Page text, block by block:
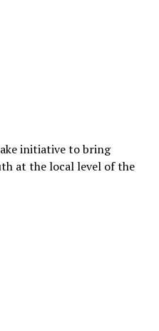
initiative to bring
at the local level of the